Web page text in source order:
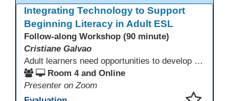
Integrating Technology to Support
Beginning Literacy in Adult ESL
Follow-along Workshop (90 minute)
Cristiane Galvao
Adult learners need opportunities to develop English and digital skills at the same time. When used together in class, digital tools and print-based activities create a balanced approach that supports language development and digital literacy for ESL beginning literacy students.This online session will explore how ESL educators can integrate technology to their lessons. Participants will follow-along a sequence from teacher-led instruction to guided practice and independent learner practice.
Room 4 and Online
Presenter on Zoom